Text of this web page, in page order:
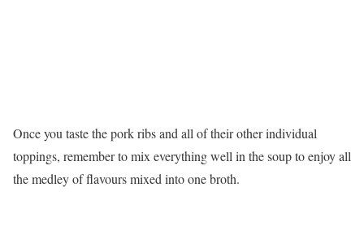
Once you taste the pork ribs and all of their other individual
toppings, remember to mix everything well in the soup to enjoy all
the medley of flavours mixed into one broth.